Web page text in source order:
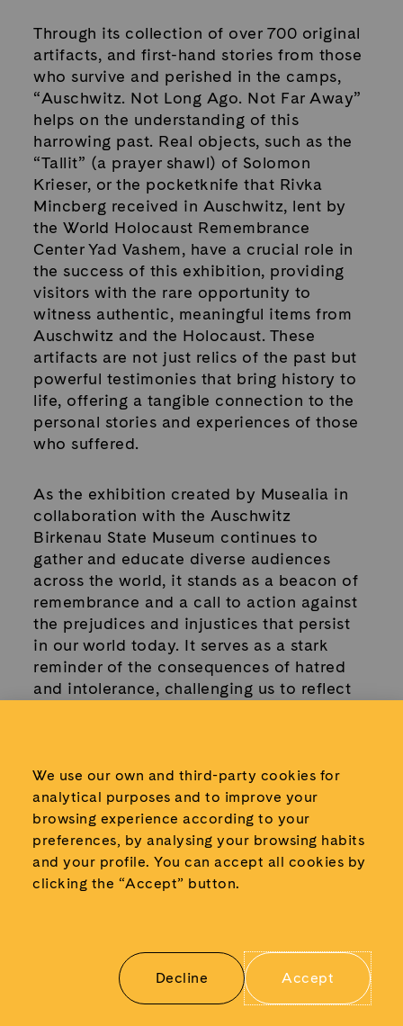
Through its collection of over 700 original
artifacts, and first-hand stories from those
who survive and perished in the camps,
“Auschwitz. Not Long Ago. Not Far Away”
helps on the understanding of this
harrowing past. Real objects, such as the
“Tallit” (a prayer shawl) of Solomon
Krieser, or the pocketknife that Rivka
Mincberg received in Auschwitz, lent by
the World Holocaust Remembrance
Center Yad Vashem, have a crucial role in
the success of this exhibition, providing
visitors with the rare opportunity to
witness authentic, meaningful items from
Auschwitz and the Holocaust. These
artifacts are not just relics of the past but
powerful testimonies that bring history to
life, offering a tangible connection to the
personal stories and experiences of those
who suffered.
As the exhibition created by Musealia in
collaboration with the Auschwitz
Birkenau State Museum continues to
gather and educate diverse audiences
across the world, it stands as a beacon of
remembrance and a call to action against
the prejudices and injustices that persist
in our world today. It serves as a stark
reminder of the consequences of hatred
and intolerance, challenging us to reflect
Learn more about the objects displayed:
We use our own and third-party cookies for
analytical purposes and to improve your
browsing experience according to your
preferences, by analysing your browsing habits
and your profile. You can accept all cookies by
clicking the “Accept” button.
Accept
Decline